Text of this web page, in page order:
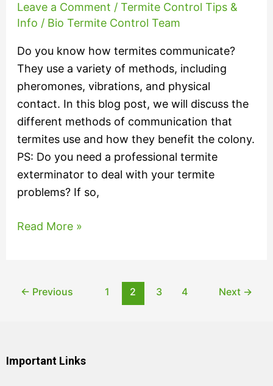
Leave a Comment / Termite Control Tips &
Info / Bio Termite Control Team
Do you know how termites communicate?
They use a variety of methods, including
pheromones, vibrations, and physical
contact. In this blog post, we will discuss the
different methods of communication that
termites use and how they benefit the colony.
PS: Do you need a professional termite
exterminator to deal with your termite
problems? If so,
Read More »
← Previous 1 2 3 4 Next →
Important Links